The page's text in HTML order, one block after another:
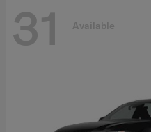
31 Available